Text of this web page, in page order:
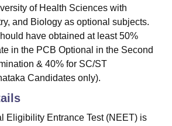
of Health Sciences with
and Biology as optional subjects.
have obtained at least 50%
in the PCB Optional in the Second
& 40% for SC/ST
Candidates only).
Eligibility Entrance Test (NEET) is